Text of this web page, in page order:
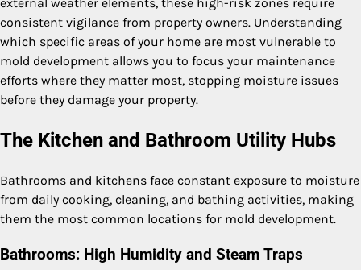
consistent vigilance from property owners. Understanding
which specific areas of your home are most vulnerable to
mold development allows you to focus your maintenance
efforts where they matter most, stopping moisture issues
before they damage your property.
The Kitchen and Bathroom Utility Hubs
Bathrooms and kitchens face constant exposure to moisture
from daily cooking, cleaning, and bathing activities, making
them the most common locations for mold development.
Bathrooms: High Humidity and Steam Traps